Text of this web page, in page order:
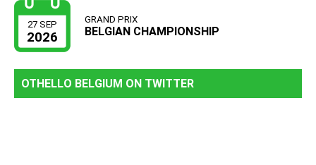
27 SEP
2026
GRAND PRIX
BELGIAN CHAMPIONSHIP
OTHELLO BELGIUM ON TWITTER